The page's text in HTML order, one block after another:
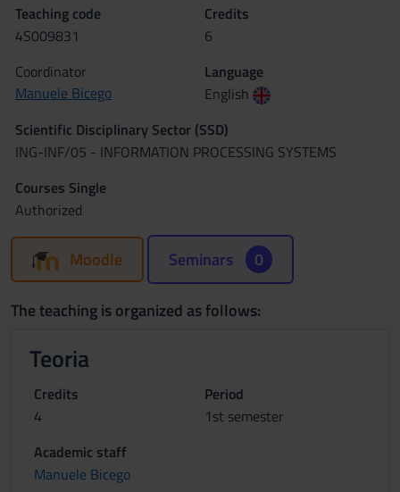
Teaching code
4S009831
Credits
6
Coordinator
Manuele Bicego
Language
English
Scientific Disciplinary Sector (SSD)
ING-INF/05 - INFORMATION PROCESSING SYSTEMS
Courses Single
Authorized
Moodle Seminars 0
The teaching is organized as follows:
Teoria
Credits
4
Period
1st semester
Academic staff
Manuele Bicego